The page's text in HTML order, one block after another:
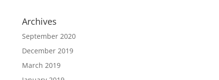
Archives
September 2020
December 2019
March 2019